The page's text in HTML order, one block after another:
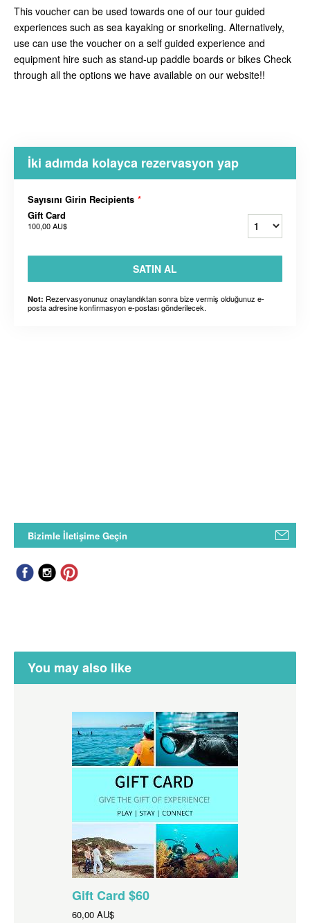
This voucher can be used towards one of our tour guided
experiences such as sea kayaking or snorkeling. Alternatively,
use can use the voucher on a self guided experience and
equipment hire such as stand-up paddle boards or bikes Check
through all the options we have available on our website!!
İki adımda kolayca rezervasyon yap
Sayısını Girin Recipients *
Gift Card
100,00 AU$
SATIN AL
Not: Rezervasyonunuz onaylandıktan sonra bize vermiş olduğunuz e-
posta adresine konfirmasyon e-postası gönderilecek.
Bizimle İletişime Geçin
You may also like
Gift Card $60
60,00 AU$